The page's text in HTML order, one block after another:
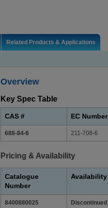
Related Products & Applications
Overview
Key Spec Table
CAS # EC Number
688-84-6 211-708-6
Pricing & Availability
Catalogue
Number
Availability
8400880025 Discontinued